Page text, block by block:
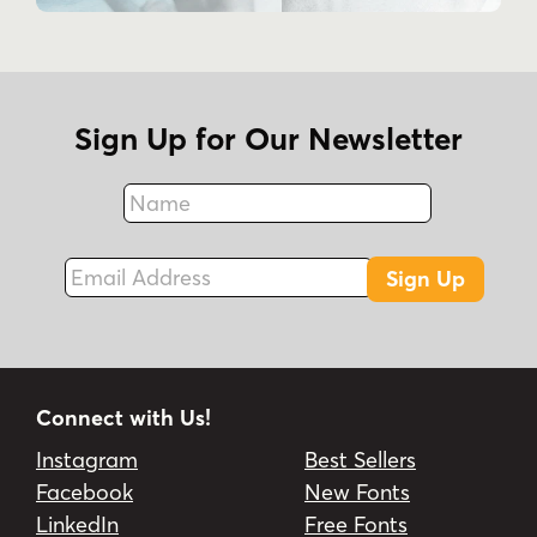
Stylistic Sets, Swash, and Ligature.
business events, and unique works.
Sign Up for Our Newsletter
Name
Fax
Email Address
Sign Up
Connect with Us!
Instagram
Facebook
LinkedIn
Best Sellers
New Fonts
Free Fonts